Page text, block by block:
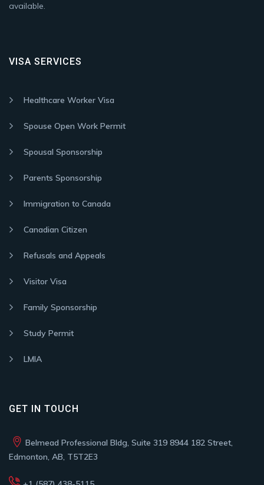
available.
VISA SERVICES
Healthcare Worker Visa
Spouse Open Work Permit
Spousal Sponsorship
Parents Sponsorship
Immigration to Canada
Canadian Citizen
Refusals and Appeals
Visitor Visa
Family Sponsorship
Study Permit
LMIA
GET IN TOUCH
Belmead Professional Bldg, Suite 319 8944 182 Street,
Edmonton, AB, T5T2E3